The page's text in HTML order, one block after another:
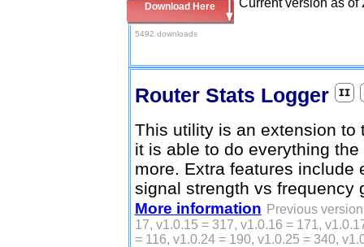
Download Here
5492 downloads
Router Stats Logger
This utility is an extension to
it is able to do everything
more. Extra features include
signal strength vs frequency
More information Previous
17, v1.0.15 = 317, v1.0.16 = 171,
= 116, v1.0.24 = 190, v1.0.25 = 340,